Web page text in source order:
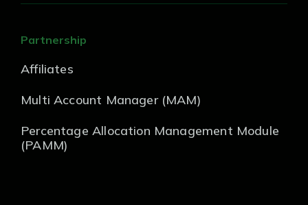
Partnership
Affiliates
Multi Account Manager (MAM)
Percentage Allocation Management Module
(PAMM)